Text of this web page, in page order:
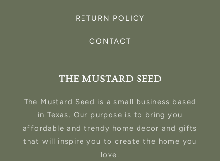
RETURN POLICY
CONTACT
THE MUSTARD SEED
The Mustard Seed is a small business based
in Texas. Our purpose is to bring you
affordable and trendy home decor and gifts
that will inspire you to create the home you
love.